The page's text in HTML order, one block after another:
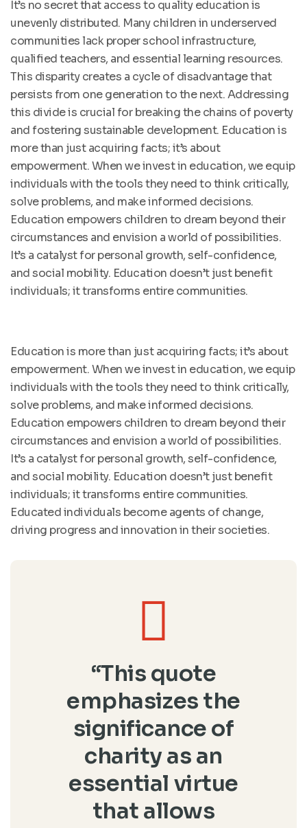
It’s no secret that access to quality education is
unevenly distributed. Many children in underserved
communities lack proper school infrastructure,
qualified teachers, and essential learning resources.
This disparity creates a cycle of disadvantage that
persists from one generation to the next. Addressing
this divide is crucial for breaking the chains of poverty
and fostering sustainable development. Education is
more than just acquiring facts; it’s about
empowerment. When we invest in education, we equip
individuals with the tools they need to think critically,
solve problems, and make informed decisions.
Education empowers children to dream beyond their
circumstances and envision a world of possibilities.
It’s a catalyst for personal growth, self-confidence,
and social mobility. Education doesn’t just benefit
individuals; it transforms entire communities.
Education is more than just acquiring facts; it’s about
empowerment. When we invest in education, we equip
individuals with the tools they need to think critically,
solve problems, and make informed decisions.
Education empowers children to dream beyond their
circumstances and envision a world of possibilities.
It’s a catalyst for personal growth, self-confidence,
and social mobility. Education doesn’t just benefit
individuals; it transforms entire communities.
Educated individuals become agents of change,
driving progress and innovation in their societies.
“This quote
emphasizes the
significance of
charity as an
essential virtue
that allows